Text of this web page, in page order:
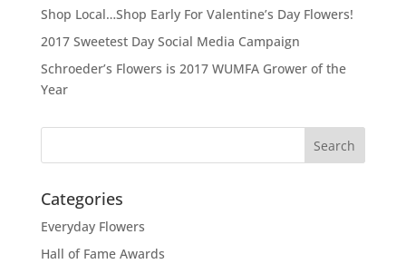
Shop Local…Shop Early For Valentine’s Day Flowers!
2017 Sweetest Day Social Media Campaign
Schroeder’s Flowers is 2017 WUMFA Grower of the
Year
Categories
Everyday Flowers
Hall of Fame Awards